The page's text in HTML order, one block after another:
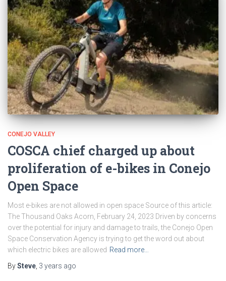
CONEJO VALLEY
COSCA chief charged up about
proliferation of e-bikes in Conejo
Open Space
Most e-bikes are not allowed in open space Source of this article:
The Thousand Oaks Acorn, February 24, 2023 Driven by concerns
over the potential for injury and damage to trails, the Conejo Open
Space Conservation Agency is trying to get the word out about
which electric bikes are allowed Read more…
BySteve 3 years ago